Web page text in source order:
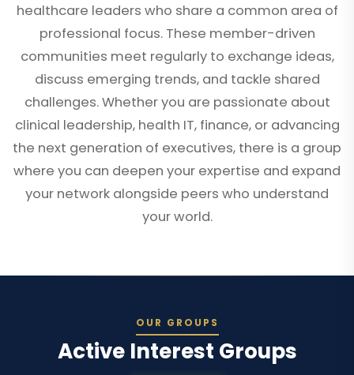
healthcare leaders who share a common area of
professional focus. These member-driven
communities meet regularly to exchange ideas,
discuss emerging trends, and tackle shared
challenges. Whether you are passionate about
clinical leadership, health IT, finance, or advancing
the next generation of executives, there is a group
where you can deepen your expertise and expand
your network alongside peers who understand
your world.
OUR GROUPS
Active Interest Groups